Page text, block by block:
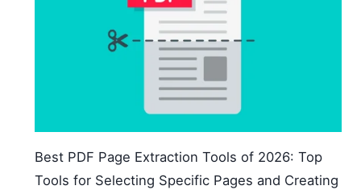
Best PDF Page Extraction Tools of 2026: Top
Tools for Selecting Specific Pages and Creating